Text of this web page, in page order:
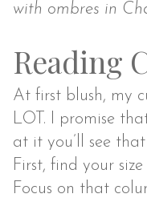
with ombres in
Reading
At first blush, my
LOT. I promise
at it you’ll see
First, find your
Focus on that